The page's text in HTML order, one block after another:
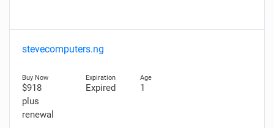
stevecomputers.ng
$918
plus
renewal
Expired 1